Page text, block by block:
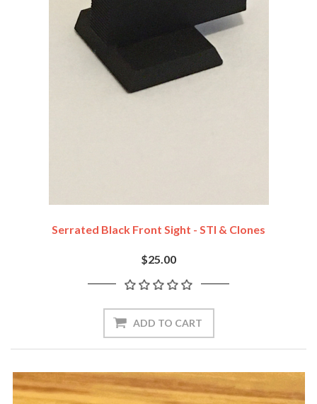
Serrated Black Front Sight - STI & Clones
$25.00
ADD TO CART